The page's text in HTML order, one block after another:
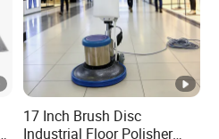
17 Inch Brush Disc
Industrial Floor Polisher